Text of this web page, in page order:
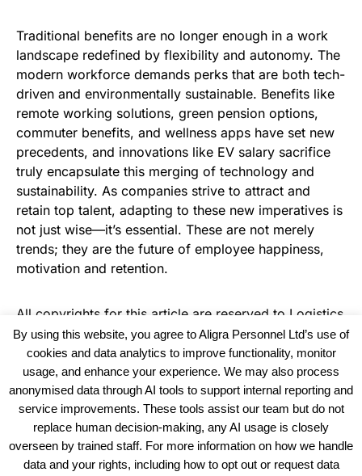
Traditional benefits are no longer enough in a work
landscape redefined by flexibility and autonomy. The
modern workforce demands perks that are both tech-
driven and environmentally sustainable. Benefits like
remote working solutions, green pension options,
commuter benefits, and wellness apps have set new
precedents, and innovations like EV salary sacrifice
truly encapsulate this merging of technology and
sustainability. As companies strive to attract and
retain top talent, adapting to these new imperatives is
not just wise—it’s essential. These are not merely
trends; they are the future of employee happiness,
motivation and retention.
All copyrights for this article are reserved to Logistics
Business News
By using this website, you agree to Aligra Personnel Ltd’s use of
cookies and data analytics to improve functionality, monitor
usage, and enhance your experience. We may also process
anonymised data through AI tools to support internal reporting and
service improvements. These tools assist our team but do not
replace human decision-making, any AI usage is closely
overseen by trained staff. For more information on how we handle
data and your rights, including how to opt out or request data